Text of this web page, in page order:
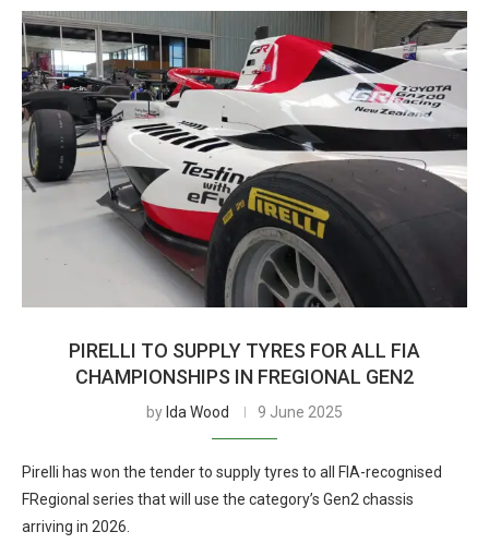
PIRELLI TO SUPPLY TYRES FOR ALL FIA
CHAMPIONSHIPS IN FREGIONAL GEN2
by Ida Wood 9 June 2025
Pirelli has won the tender to supply tyres to all FIA-recognised
FRegional series that will use the category’s Gen2 chassis
arriving in 2026.